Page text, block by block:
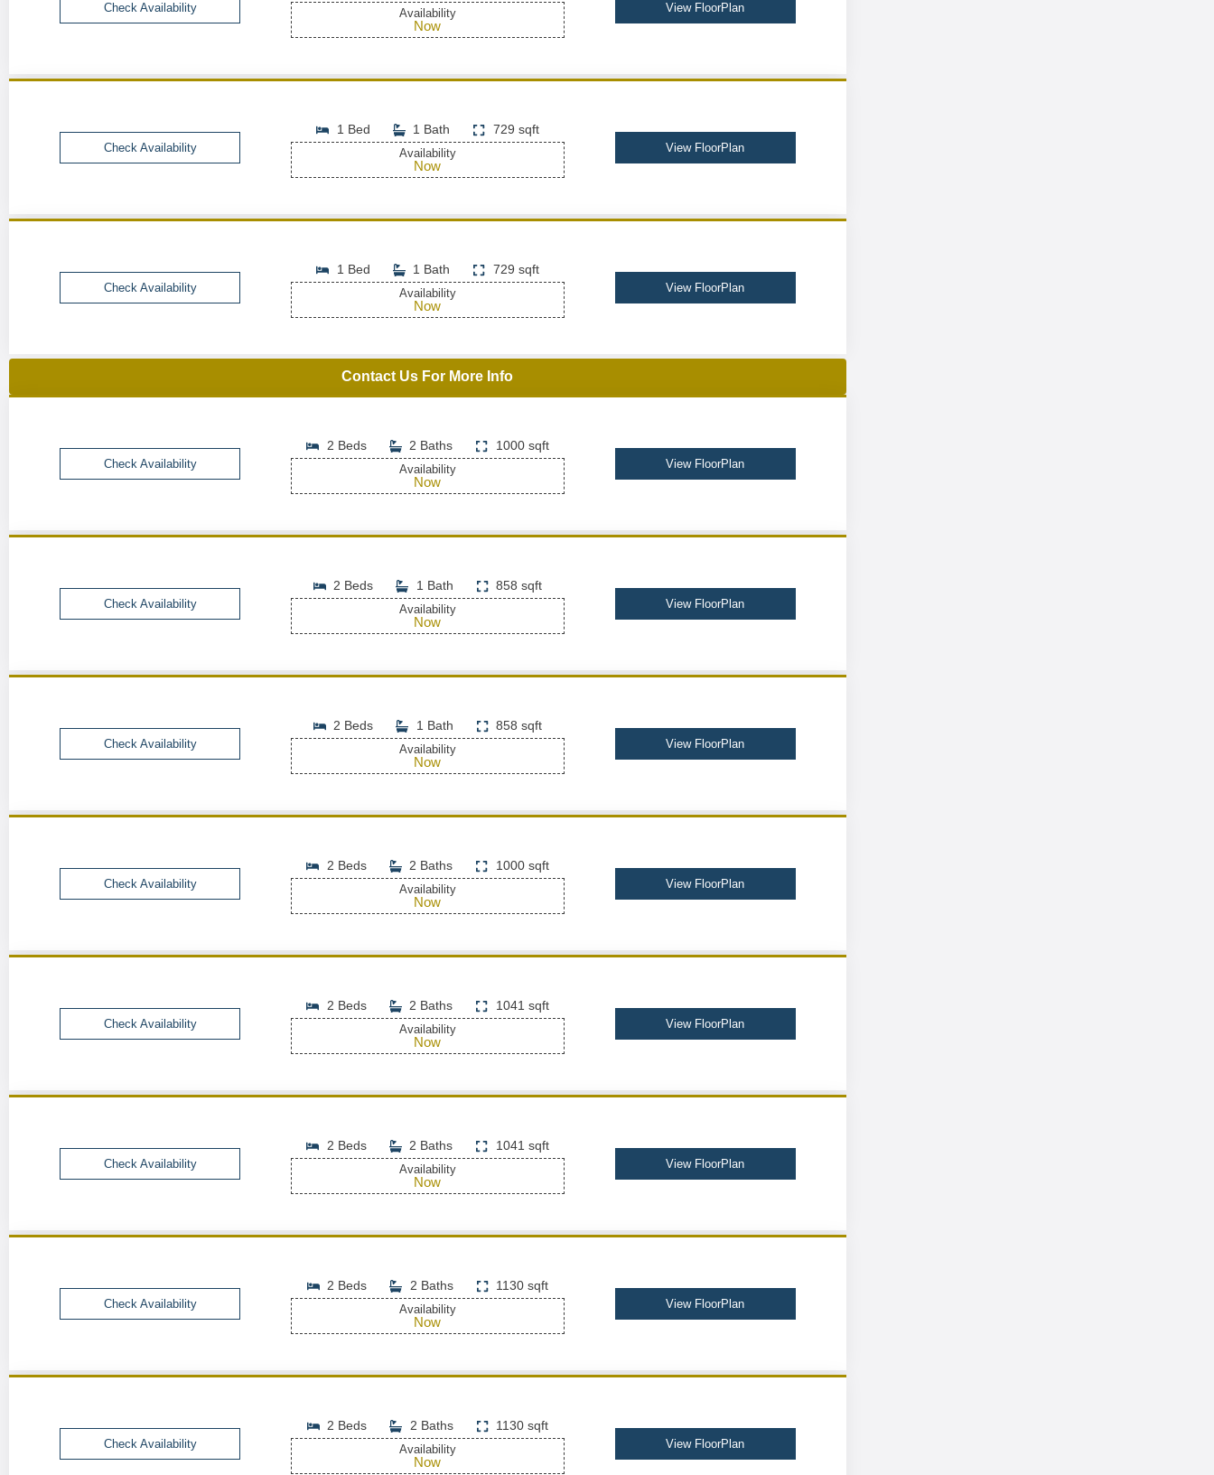
Check Availability Availability
Now
View FloorPlan
Check Availability
1 Bed 1 Bath 729 sqft
Availability
Now
View FloorPlan
Check Availability
1 Bed 1 Bath 729 sqft
Availability
Now
View FloorPlan
Contact Us For More Info
Check Availability
2 Beds 2 Baths 1000 sqft
Availability
Now
View FloorPlan
Check Availability
2 Beds 1 Bath 858 sqft
Availability
Now
View FloorPlan
Check Availability
2 Beds 1 Bath 858 sqft
Availability
Now
View FloorPlan
Check Availability
2 Beds 2 Baths 1000 sqft
Availability
Now
View FloorPlan
Check Availability
2 Beds 2 Baths 1041 sqft
Availability
Now
View FloorPlan
Check Availability
2 Beds 2 Baths 1041 sqft
Availability
Now
View FloorPlan
Check Availability
2 Beds 2 Baths 1130 sqft
Availability
Now
View FloorPlan
Check Availability
2 Beds 2 Baths 1130 sqft
Availability
Now
View FloorPlan